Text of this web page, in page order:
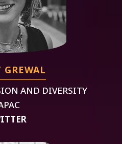
GREWAL
AND DIVERSITY